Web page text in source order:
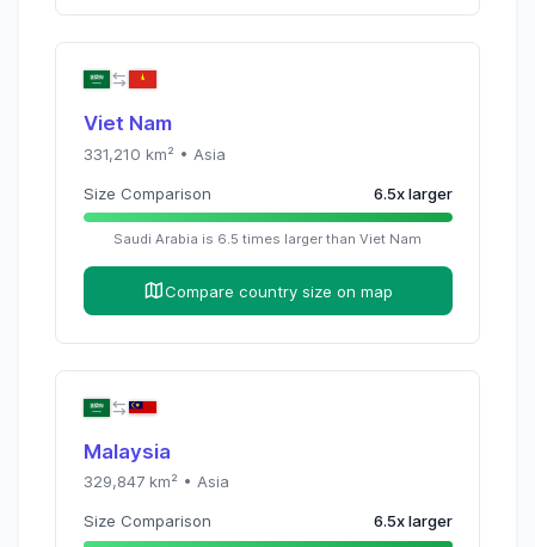
Viet Nam
331,210 km² • Asia
Size Comparison 6.5xlarger
Saudi Arabia is 6.5 times larger than Viet Nam
Compare country size on map
Malaysia
329,847km² • Asia
Size Comparison 6.5xlarger